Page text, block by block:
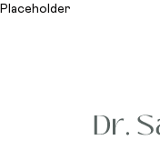
Placeholder